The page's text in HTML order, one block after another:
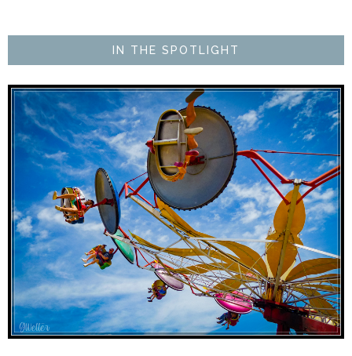
IN THE SPOTLIGHT